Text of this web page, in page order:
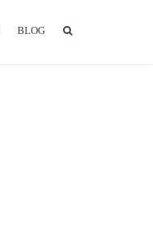
BLOG